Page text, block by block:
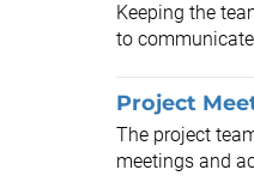
Keeping the
to
Project
The project
meetings and